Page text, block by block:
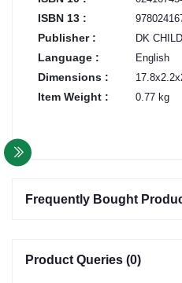
ISBN 13 :
Publisher : DK
Language : English
Dimensions :
Item Weight : 0.77 kg
Frequently Bought
Product Queries (0)